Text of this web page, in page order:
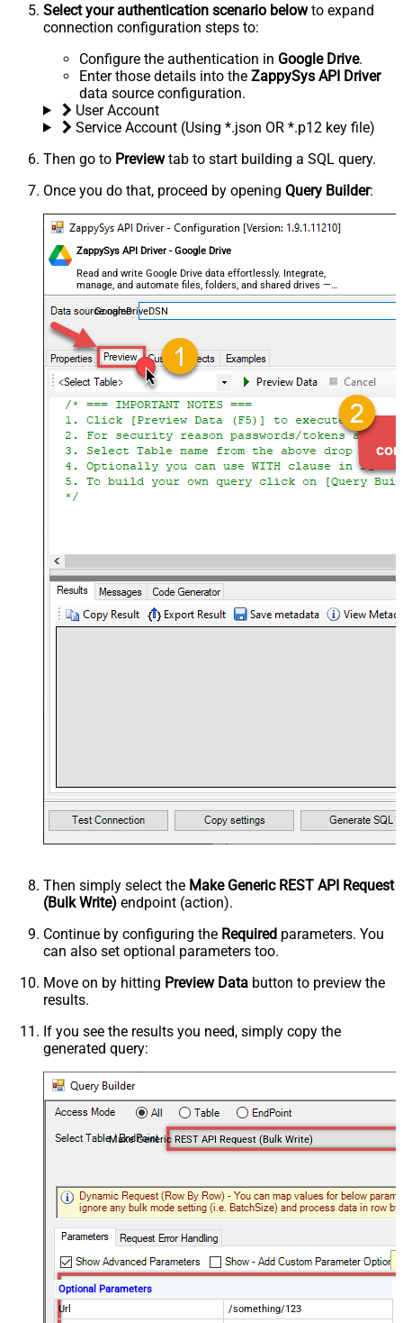
Select your authentication scenario belowto expand
connection configuration steps to:
Configure the authentication in Google Drive.
Enter those details into the ZappySys API Driver
data source configuration.
User Account
Service Account (Using *.json OR *.p12 key file)
Then go to Previewtab to start building a SQL query.
Once you do that, proceed by opening Query Builder:
ZappySys API Driver - Google Drive
Read and write Google Drive data effortlessly. Integrate,
manage, and automate files, folders, and shared drives —
almost no coding required.
GoogleDriveDSN
Then simply select the Make Generic REST API Request
(Bulk Write) endpoint (action).
Continue by configuring the Required parameters. You
can also set optional parameters too.
Move on by hitting Preview Data button to preview the
results.
If you see the results you need, simply copy the
generated query:
Make Generic REST API Request (Bulk Write)
Optional Parameters
Url
/something/123